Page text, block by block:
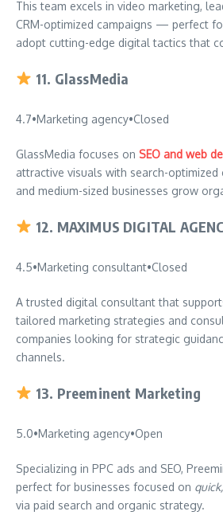
This team excels in video marketing,
CRM-optimized campaigns — perfect
adopt cutting-edge digital tactics that
11. GlassMedia
4.7•Marketing agency•Closed
GlassMedia focuses on SEO and web
attractive visuals with search-
and medium-sized businesses grow
12. MAXIMUS DIGITAL
4.5•Marketing consultant•Closed
A trusted digital consultant that
tailored marketing strategies and
companies looking for strategic
channels.
13. Preeminent Marketing
5.0•Marketing agency•Open
Specializing in PPC ads and SEO,
perfect for businesses focused on
via paid search and organic strategy.